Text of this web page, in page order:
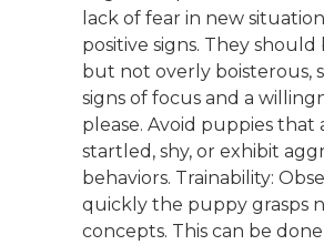
lack of fear in new
positive signs. They should
but not overly boisterous,
signs of focus and a
please. Avoid puppies that
startled, shy, or exhibit
behaviors. Trainability:
quickly the puppy grasps
concepts. This can be